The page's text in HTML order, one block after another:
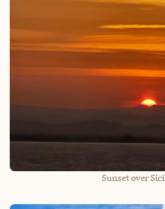
Sunset over